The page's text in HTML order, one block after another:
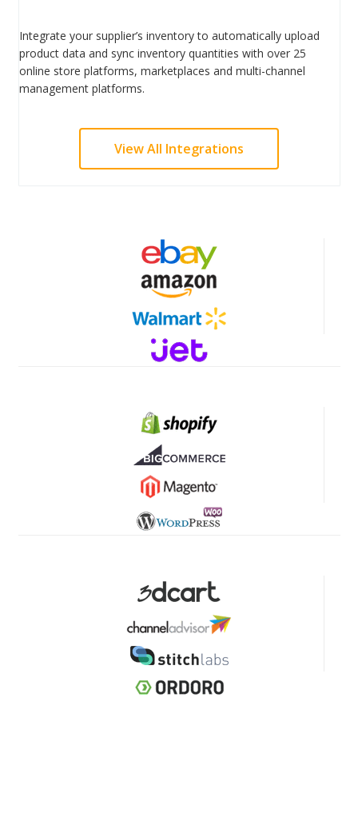
Integrate your supplier’s inventory to automatically upload
product data and sync inventory quantities with over 25
online store platforms, marketplaces and multi-channel
management platforms.
View All Integrations